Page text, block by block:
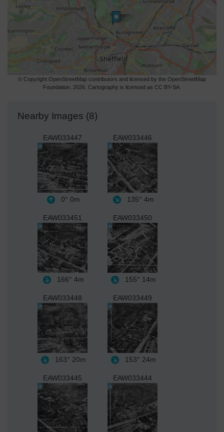
© Copyright OpenStreetMap contributors and licensed by the OpenStreetMap
Foundation. 2026. Cartography is licensed as CC BY-SA.
Nearby Images (8)
EAW033447
0° 0m
EAW033446
135° 4m
EAW033451
166° 4m
EAW033450
155° 14m
EAW033448
163° 20m
EAW033449
153° 24m
EAW033445 EAW033444